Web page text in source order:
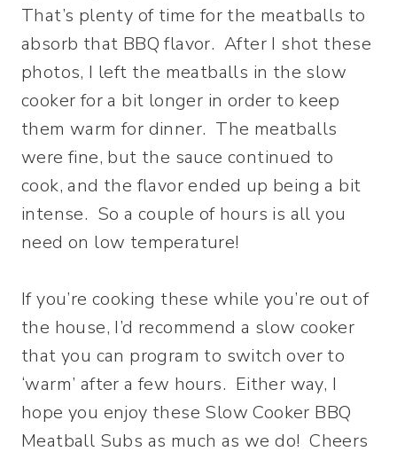
That’s plenty of time for the meatballs to
absorb that BBQ flavor. After I shot these
photos, I left the meatballs in the slow
cooker for a bit longer in order to keep
them warm for dinner. The meatballs
were fine, but the sauce continued to
cook, and the flavor ended up being a bit
intense. So a couple of hours is all you
need on low temperature!
If you’re cooking these while you’re out of
the house, I’d recommend a slow cooker
that you can program to switch over to
‘warm’ after a few hours. Either way, I
hope you enjoy these Slow Cooker BBQ
Meatball Subs as much as we do! Cheers